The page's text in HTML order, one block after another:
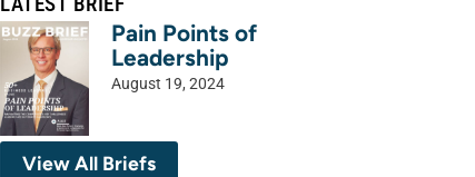
Pain Points of
Leadership
August 19, 2024
View All Briefs